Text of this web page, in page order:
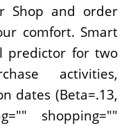
Shop and order
comfort. Smart
predictor for two
activities,
dates (Beta=.13,
shopping=""